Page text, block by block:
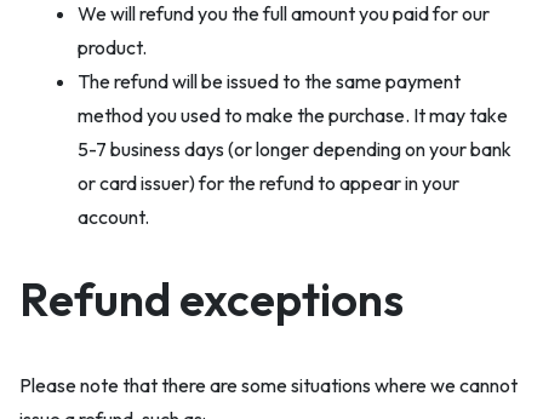
We will refund you the full amount you paid for our
product.
The refund will be issued to the same payment
method you used to make the purchase. It may take
5-7 business days (or longer depending on your bank
or card issuer) for the refund to appear in your
account.
Refund exceptions
Please note that there are some situations where we cannot